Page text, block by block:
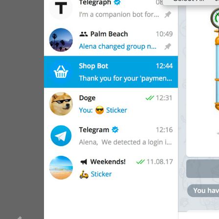
WebA
Unigram
Emoji
SECTIONS
All Sections
Unused
Log In
Chat List
Private chats